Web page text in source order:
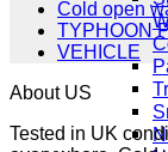
Cold open
TYPHOON
VEHICLE
About US
Tested in UK